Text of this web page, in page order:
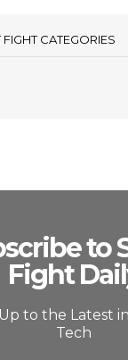
FIGHT CATEGORIES
to
Fight
to the Latest
Tech